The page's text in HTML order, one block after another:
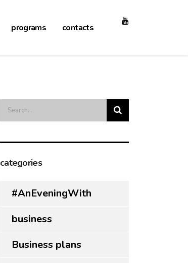
programs contacts
categories
#AnEveningWith
business
Business plans